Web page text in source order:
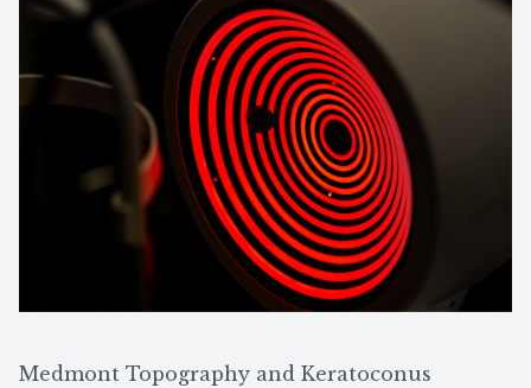
Medmont Topography and Keratoconus